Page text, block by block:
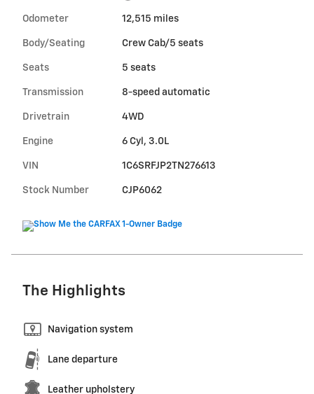
Odometer 12,515 miles
Body/Seating Crew Cab/5 seats
Seats 5 seats
Transmission 8-speed automatic
Drivetrain 4WD
Engine 6 Cyl, 3.0L
VIN 1C6SRFJP2TN276613
Stock Number CJP6062
The Highlights
Navigation system
Lane departure
Leather upholstery